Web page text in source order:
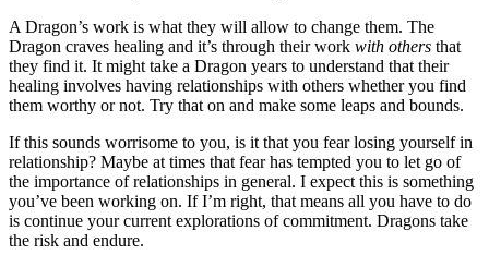
A Dragon’s work is what they will allow to change them. The
Dragon craves healing and it’s through their work with others that
they find it. It might take a Dragon years to understand that their
healing involves having relationships with others whether you find
them worthy or not. Try that on and make some leaps and bounds.
If this sounds worrisome to you, is it that you fear losing yourself in
relationship? Maybe at times that fear has tempted you to let go of
the importance of relationships in general. I expect this is something
you’ve been working on. If I’m right, that means all you have to do
is continue your current explorations of commitment. Dragons take
the risk and endure.